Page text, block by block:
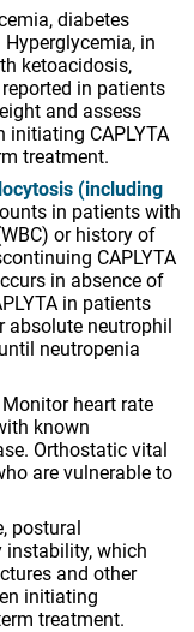
diabetes
in
ketoacidosis,
in patients
and assess
CAPLYTA
treatment.
(including
in patients with
or history of
CAPLYTA
in absence of
in patients
absolute neutrophil
neutropenia
Monitor heart rate
known
Orthostatic vital
are vulnerable to
postural
instability, which
and other
initiating
treatment.